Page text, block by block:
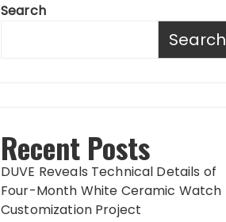
Search
Search
Recent Posts
DUVE Reveals Technical Details of
Four-Month White Ceramic Watch
Customization Project